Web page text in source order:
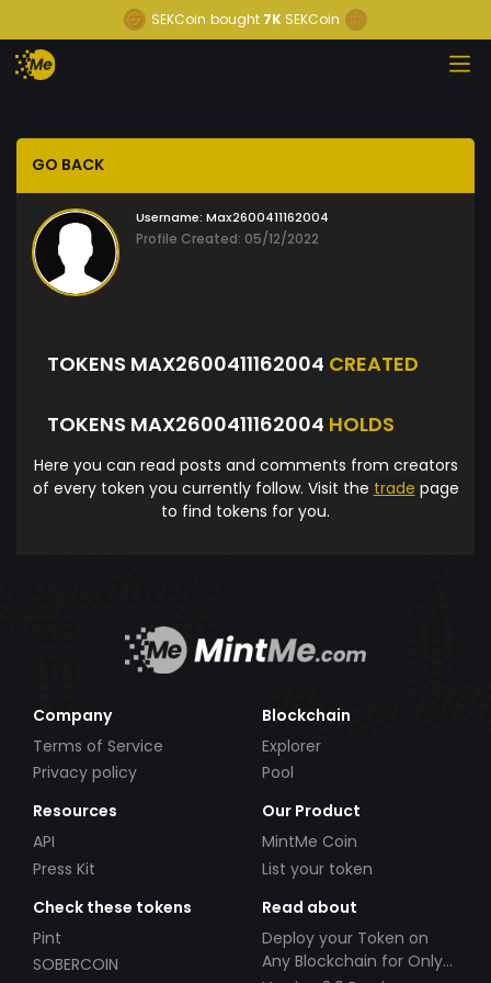
SEKCoin bought 7K SEKCoin
GO BACK
Username: Max2600411162004
Profile Created: 05/12/2022
TOKENS MAX2600411162004 CREATED
TOKENS MAX2600411162004 HOLDS
Here you can read posts and comments from creators
of every token you currently follow. Visit the trade page
to find tokens for you.
Company
Terms of Service
Privacy policy
Blockchain
Explorer
Pool
Resources
API
Press Kit
Our Product
MintMe Coin
List your token
Check these tokens
Pint
SOBERCOIN
Read about
Deploy your Token on
Any Blockchain for Only